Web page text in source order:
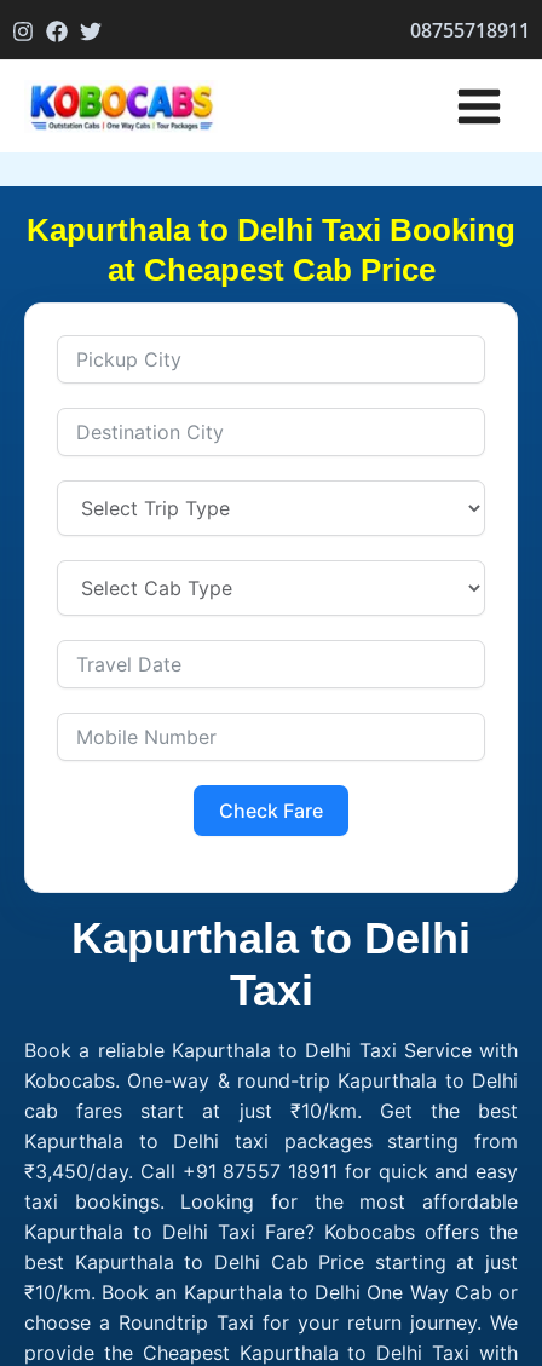
to
08755718911
Kapurthala to Delhi Taxi Booking
at Cheapest Cab Price
Check Fare
Kapurthala to Delhi
Taxi
Book a reliable Kapurthala to Delhi Taxi Service with
Kobocabs. One-way & round-trip Kapurthala to Delhi
cab fares start at just ₹10/km. Get the best
Kapurthala to Delhi taxi packages starting from
₹3,450/day. Call +91 87557 18911 for quick and easy
taxi bookings. Looking for the most affordable
Kapurthala to Delhi Taxi Fare? Kobocabs offers the
best Kapurthala to Delhi Cab Price starting at just
₹10/km. Book an Kapurthala to Delhi One Way Cab or
choose a Roundtrip Taxi for your return journey. We
provide the Cheapest Kapurthala to Delhi Taxi with